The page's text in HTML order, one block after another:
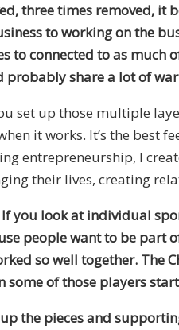
three times removed, it
to working on the
to connected to as much
probably share a lot of
set up those multiple
it works. It’s the best
entrepreneurship, I
their lives, creating
If you look at individual
people want to be
so well together. The
some of those players
the pieces and